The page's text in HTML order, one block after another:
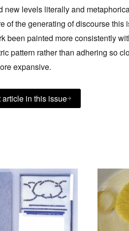
new levels literally and
of the generating of discourse
been painted more consistently
pattern rather than adhering so
expansive.
article in this issue